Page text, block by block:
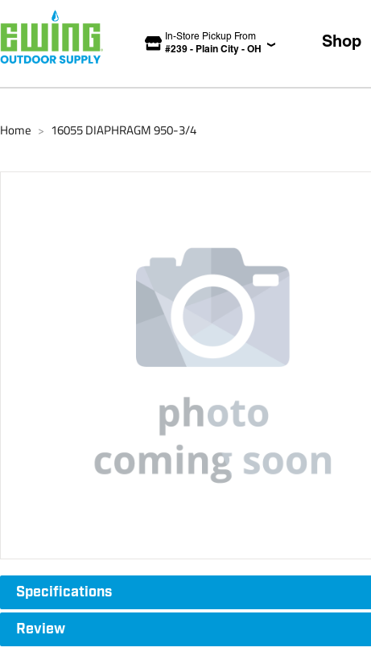
In-Store Pickup From
#239 - Plain City - OH Shop
Home > 16055 DIAPHRAGM 950-3/4
Specifications
Review